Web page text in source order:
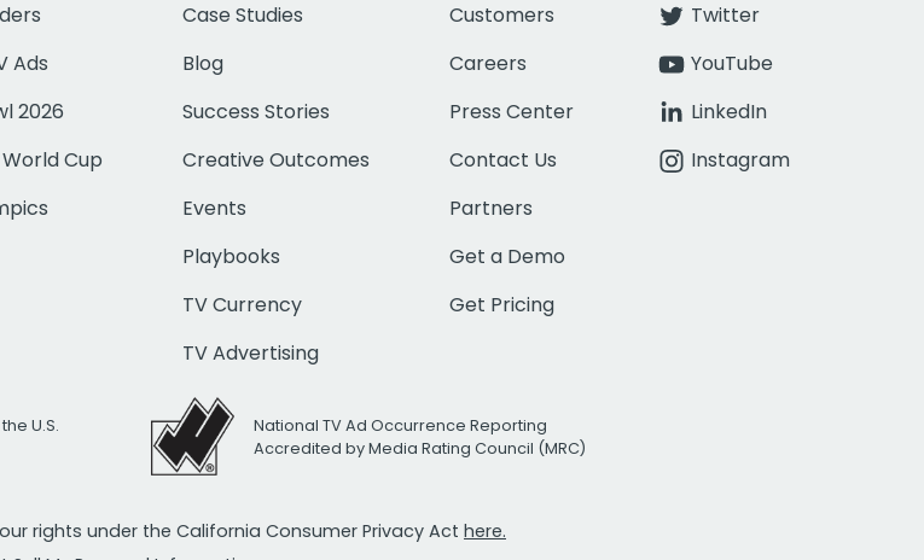
Ads
2026
World Cup
Case Studies
Blog
Success Stories
Creative Outcomes
Events
Playbooks
TV Currency
TV Advertising
Customers
Careers
Press Center
Contact Us
Partners
Get a Demo
Get Pricing
Twitter
YouTube
LinkedIn
Instagram
U.S.
National TV Ad Occurrence Reporting
Accredited by Media Rating Council (MRC)
rights under the California Consumer Privacy Act here.